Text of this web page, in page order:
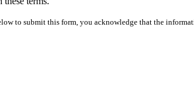
to submit this form, you acknowledge that the